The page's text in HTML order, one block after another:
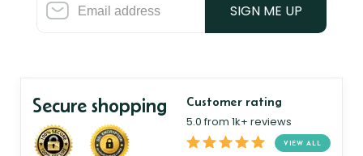
SIGN ME UP
Secure shopping Customer rating
5.0 from 1k+ reviews
VIEW ALL